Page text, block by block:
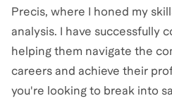
Precis, where I honed my
analysis. I have successfully
helping them navigate the
careers and achieve their
you're looking to break into